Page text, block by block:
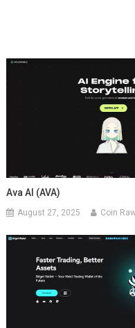
Ava AI (AVA)
August 27, 2025 Coin